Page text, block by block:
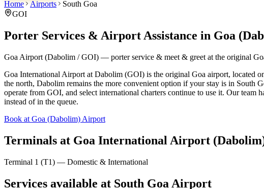
Home Airports
South Goa
GOI
Porter Services & Airport Assistance in Goa
Goa Airport (Dabolim / GOI) — porter service & meet & greet at the original
Goa International Airport at Dabolim (GOI) is the original Goa airport, located
the north, Dabolim remains the more convenient option if your stay is in South
operate from GOI, and select international charters continue to use it. Our team
instead of in the queue.
Book at Goa (Dabolim) Airport
Terminals at Goa International Airport
Terminal 1 (T1) — Domestic & International
Services available at South Goa Airport